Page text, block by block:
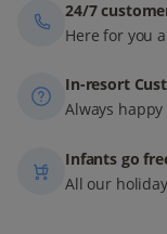
24/7
Here for you
In-resort
Always
Infants go
All our